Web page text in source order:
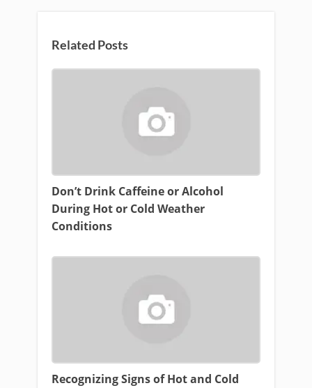
Related Posts
Don’t Drink Caffeine or Alcohol
During Hot or Cold Weather
Conditions
Recognizing Signs of Hot and Cold